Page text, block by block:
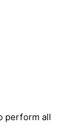
perform all